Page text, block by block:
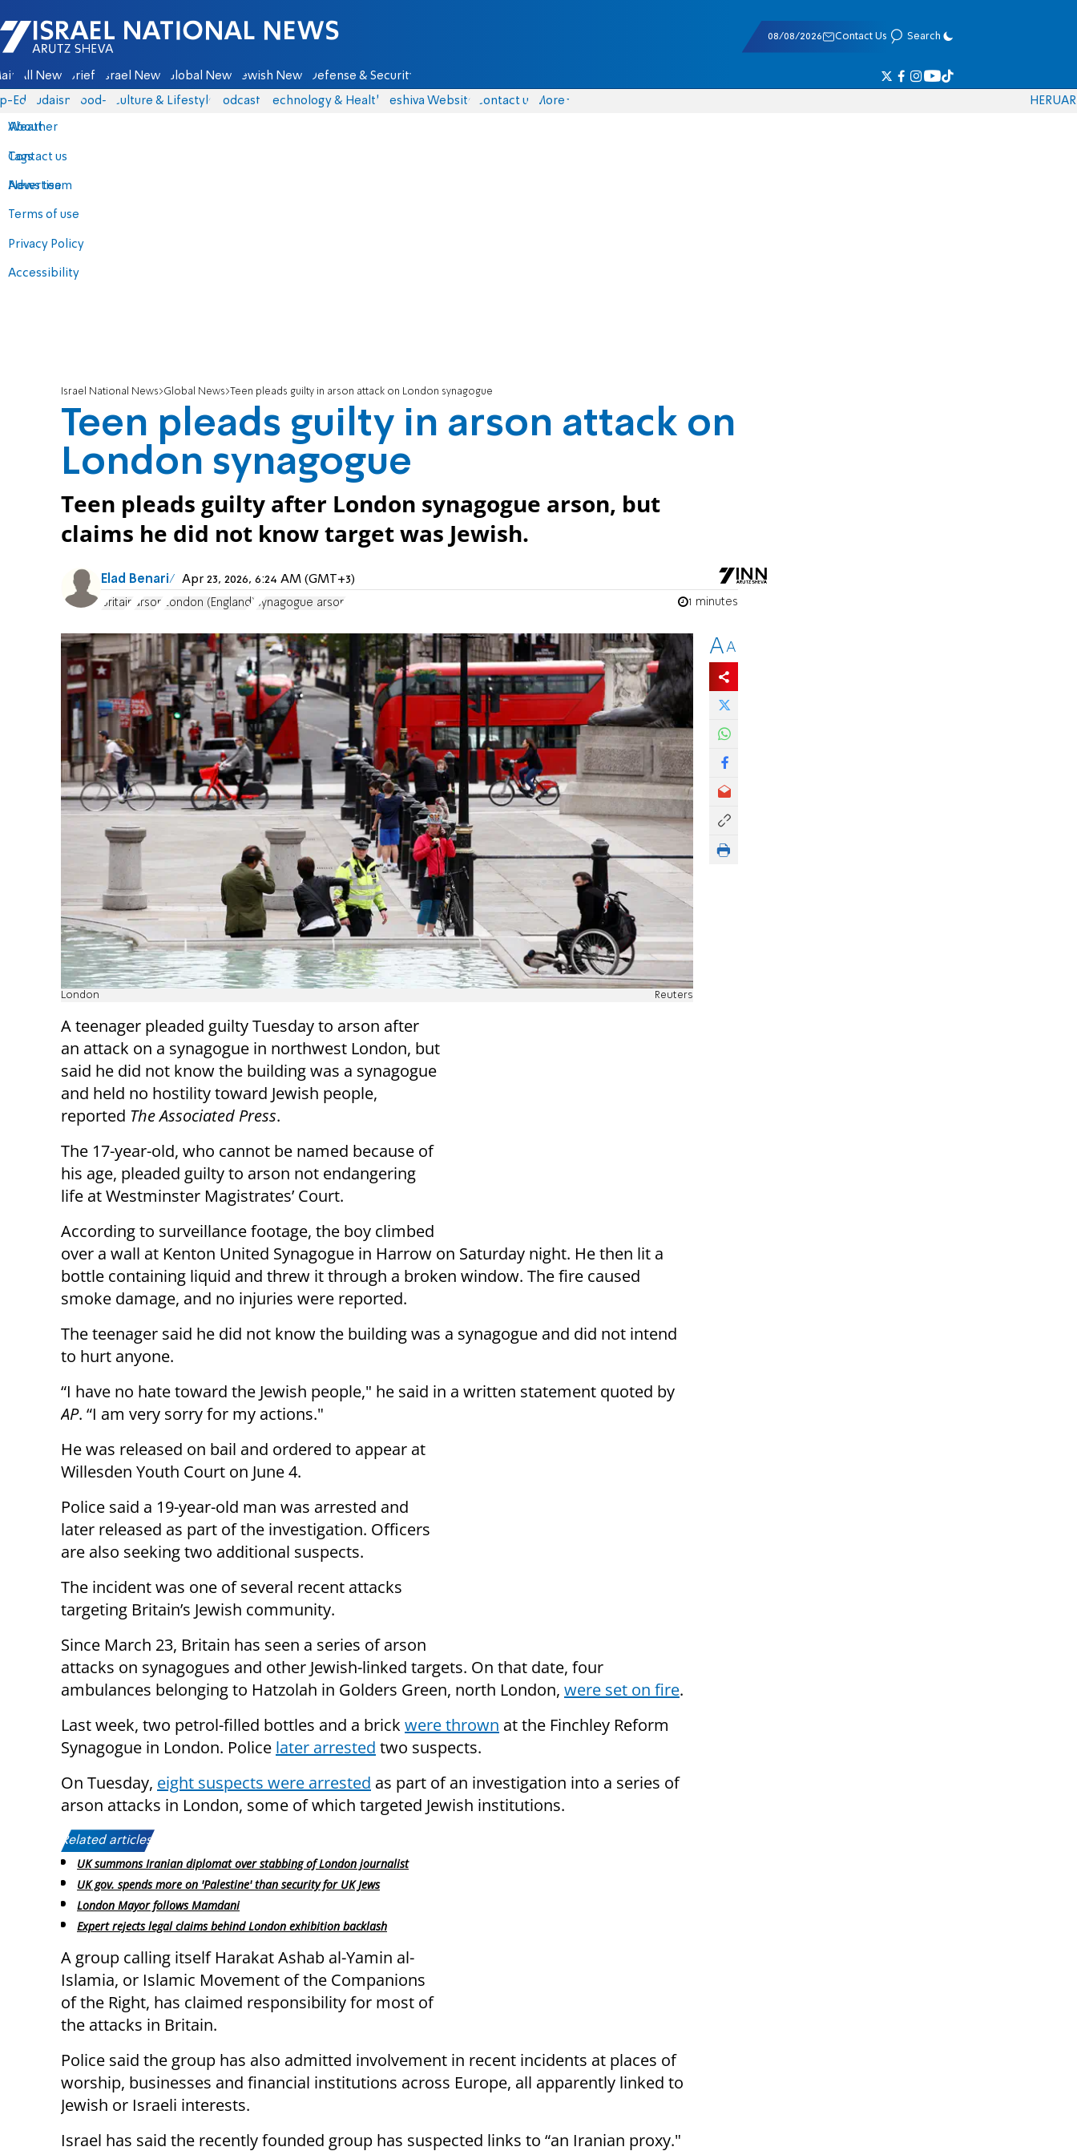
Israel National News - Arutz Sheva
08/08/2026 Contact Us Search
All News Briefs Israel News Global News Jewish News Defense & Security
Eds Judaism food-1 Culture & Lifestyle Podcasts Technology & Health Yeshiva Website Contact us
About
Contact us
Advertise
Terms of use
Privacy Policy
Accessibility
More
Weather
Tags
News team
HERUAR
Israel National News Global News Teen pleads guilty in arson attack on London synagogue
Teen pleads guilty in arson attack on
London synagogue
Teen pleads guilty after London synagogue arson, but
claims he did not know target was Jewish.
Elad Benari Apr 23, 2026, 6:24 AM (GMT+3)
Britain arson London (England) synagogue arson 1 minutes
London Reuters
A teenager pleaded guilty Tuesday to arson after
an attack on a synagogue in northwest London, but
said he did not know the building was a synagogue
and held no hostility toward Jewish people,
reported The Associated Press.
The 17-year-old, who cannot be named because of
his age, pleaded guilty to arson not endangering
life at Westminster Magistrates’ Court.
According to surveillance footage, the boy climbed
over a wall at Kenton United Synagogue in Harrow on Saturday night. He then lit a
bottle containing liquid and threw it through a broken window. The fire caused
smoke damage, and no injuries were reported.
The teenager said he did not know the building was a synagogue and did not intend
to hurt anyone.
“I have no hate toward the Jewish people," he said in a written statement quoted by
AP. “I am very sorry for my actions."
He was released on bail and ordered to appear at
Willesden Youth Court on June 4.
Police said a 19-year-old man was arrested and
later released as part of the investigation. Officers
are also seeking two additional suspects.
The incident was one of several recent attacks
targeting Britain’s Jewish community.
Since March 23, Britain has seen a series of arson
attacks on synagogues and other Jewish-linked targets. On that date, four
ambulances belonging to Hatzolah in Golders Green, north London, were set on fire.
Last week, two petrol-filled bottles and a brick were thrown at the Finchley Reform
Synagogue in London. Police later arrested two suspects.
On Tuesday, eight suspects were arrested as part of an investigation into a series of
arson attacks in London, some of which targeted Jewish institutions.
Related articles:
UK summons Iranian diplomat over stabbing of London journalist
UK gov. spends more on 'Palestine' than security for UK Jews
London Mayor follows Mamdani
Expert rejects legal claims behind London exhibition backlash
A group calling itself Harakat Ashab al-Yamin al-
Islamia, or Islamic Movement of the Companions
of the Right, has claimed responsibility for most of
the attacks in Britain.
Police said the group has also admitted involvement in recent incidents at places of
worship, businesses and financial institutions across Europe, all apparently linked to
Jewish or Israeli interests.
Israel has said the recently founded group has suspected links to “an Iranian proxy."
AA